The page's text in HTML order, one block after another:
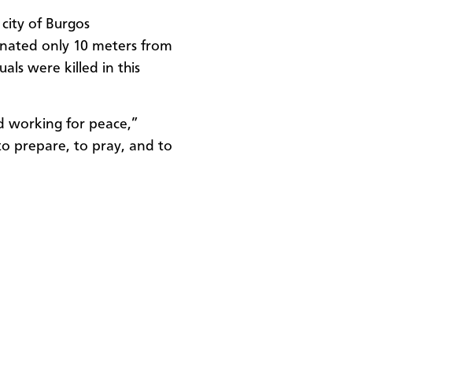
of Burgos
only 10 meters from
were killed in this
working for peace,”
prepare, to pray, and to